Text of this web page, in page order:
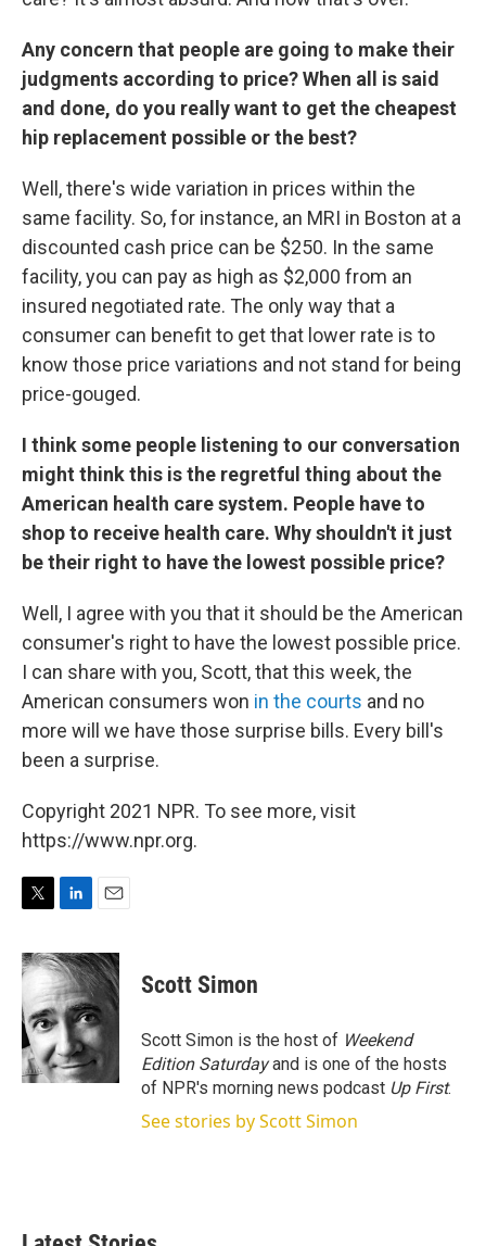
Any concern that people are going to make their
judgments according to price? When all is said
and done, do you really want to get the cheapest
hip replacement possible or the best?
Well, there's wide variation in prices within the
same facility. So, for instance, an MRI in Boston at a
discounted cash price can be $250. In the same
facility, you can pay as high as $2,000 from an
insured negotiated rate. The only way that a
consumer can benefit to get that lower rate is to
know those price variations and not stand for being
price-gouged.
I think some people listening to our conversation
might think this is the regretful thing about the
American health care system. People have to
shop to receive health care. Why shouldn't it just
be their right to have the lowest possible price?
Well, I agree with you that it should be the American
consumer's right to have the lowest possible price.
I can share with you, Scott, that this week, the
American consumers won in the courts and no
more will we have those surprise bills. Every bill's
been a surprise.
Copyright 2021 NPR. To see more, visit
https://www.npr.org.
i
t
t
e
r
n
k
e
d
I
n
a
i
Scott Simon
Scott Simon is the host of Weekend
Edition Saturdayand is one of the hosts
of NPR's morning news podcast Up First.
See stories by Scott Simon